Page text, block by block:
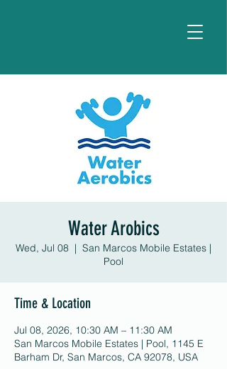
Water Arobics
Wed, Jul 08
  |
San Marcos Mobile Estates |
Pool
Time & Location
Jul 08, 2026, 10:30 AM – 11:30 AM
San Marcos Mobile Estates | Pool, 1145 E
Barham Dr, San Marcos, CA 92078, USA